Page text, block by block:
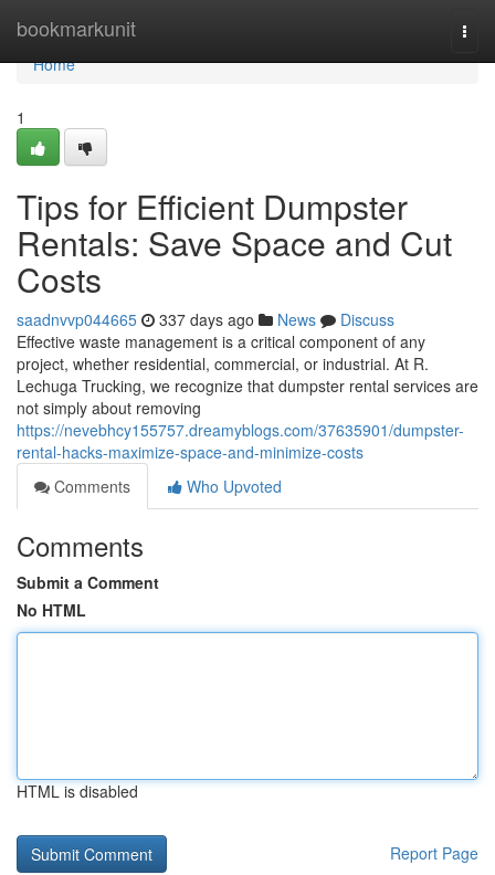
bookmarkunit
Home
Home
1
Tips for Efficient Dumpster
Rentals: Save Space and Cut
Costs
saadnvvp044665 337 days ago News
Discuss
Effective waste management is a critical component of any
project, whether residential, commercial, or industrial. At R.
Lechuga Trucking, we recognize that dumpster rental services are
not simply about removing
https://nevebhcy155757.dreamyblogs.com/37635901/dumpster-
rental-hacks-maximize-space-and-minimize-costs
Comments
Who Upvoted
Comments
Submit a Comment
No HTML
HTML is disabled
Report Page